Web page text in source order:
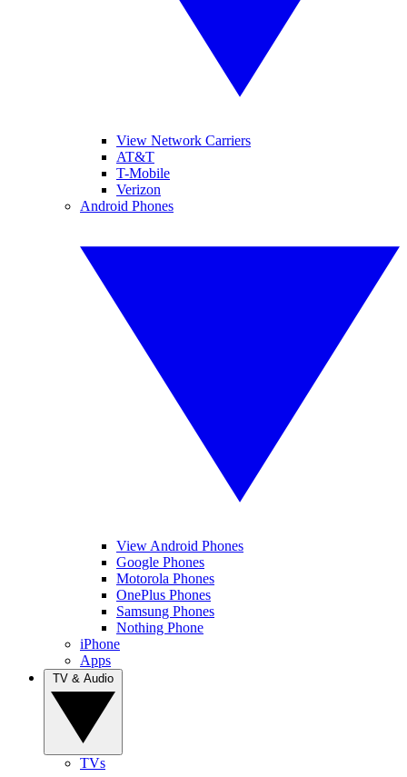
View Network Carriers
AT&T
T-Mobile
Verizon
Android Phones
View Android Phones
Google Phones
Motorola Phones
OnePlus Phones
Samsung Phones
Nothing Phone
iPhone
Apps
TVs